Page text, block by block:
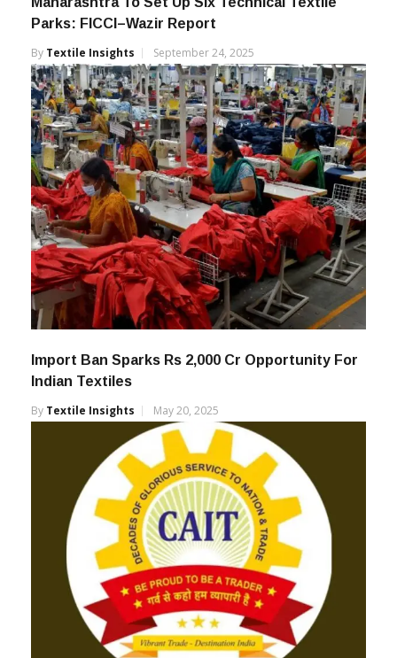
Parks: FICCI–Wazir Report
By Textile Insights September 24, 2025
Import Ban Sparks Rs 2,000 Cr Opportunity For
Indian Textiles
By Textile Insights May 20, 2025